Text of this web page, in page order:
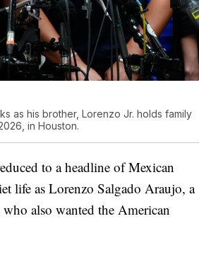
as his brother, Lorenzo Jr. holds family
in Houston.
to a headline of Mexican
life as Lorenzo Salgado Araujo, a
also wanted the American